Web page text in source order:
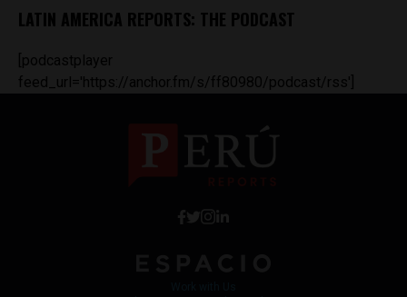
LATIN AMERICA REPORTS: THE PODCAST
[podcastplayer
feed_url='https://anchor.fm/s/ff80980/podcast/rss']